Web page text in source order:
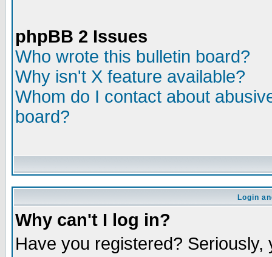
phpBB 2 Issues
Who wrote this bulletin board?
Why isn't X feature available?
Whom do I contact about
board?
Login
Why can't I log in?
Have you registered?